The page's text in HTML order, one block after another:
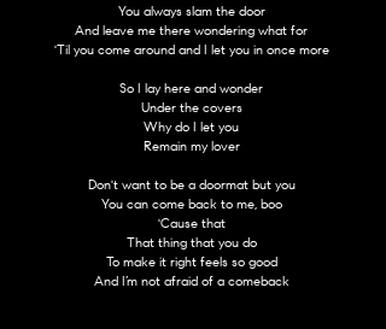
You always slam the door
And leave me there wondering what for
'Til you come around and I let you in once more
So I lay here and wonder
Under the covers
Why do I let you
Remain my lover
Don't want to be a doormat but you
You can come back to me, boo
'Cause that
That thing that you do
To make it right feels so good
And I’m not afraid of a comeback